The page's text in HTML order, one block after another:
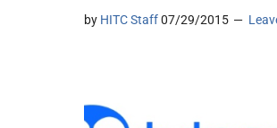
by HITC Staff07/29/2015